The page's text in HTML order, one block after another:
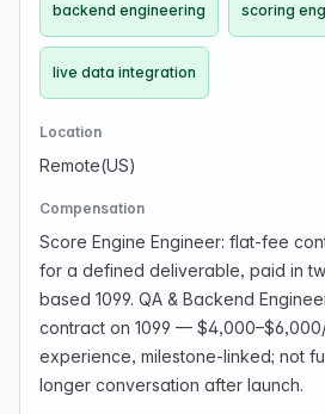
backend engineering scoring
live data integration
Location
Remote(US)
Compensation
Score Engine Engineer: flat-fee
for a defined deliverable, paid in
based 1099. QA & Backend
contract on 1099 —
experience, milestone-linked; not
longer conversation after launch.